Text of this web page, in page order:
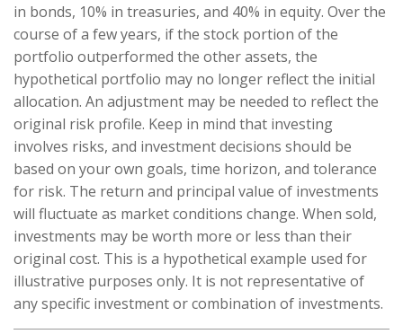
in bonds, 10% in treasuries, and 40% in equity. Over the
course of a few years, if the stock portion of the
portfolio outperformed the other assets, the
hypothetical portfolio may no longer reflect the initial
allocation. An adjustment may be needed to reflect the
original risk profile. Keep in mind that investing
involves risks, and investment decisions should be
based on your own goals, time horizon, and tolerance
for risk. The return and principal value of investments
will fluctuate as market conditions change. When sold,
investments may be worth more or less than their
original cost. This is a hypothetical example used for
illustrative purposes only. It is not representative of
any specific investment or combination of investments.